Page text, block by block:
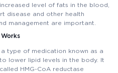
level of fats in the blood,
disease and other health
management are important.
Works
a type of medication known as a
lower lipid levels in the body. It
HMG-CoA reductase